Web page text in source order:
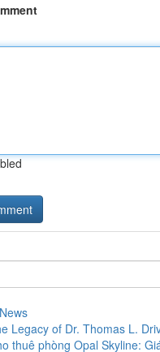
Legacy of Dr. Thomas L.
thuê phòng Opal Skyline: